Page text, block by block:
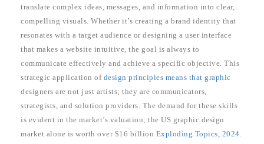
translate complex ideas, messages, and information into clear,
compelling visuals. Whether it’s creating a brand identity that
resonates with a target audience or designing a user interface
that makes a website intuitive, the goal is always to
communicate effectively and achieve a specific objective. This
strategic application of design principles means that graphic
designers are not just artists; they are communicators,
strategists, and solution providers. The demand for these skills
is evident in the market’s valuation; the US graphic design
market alone is worth over $16 billion Exploding Topics, 2024.